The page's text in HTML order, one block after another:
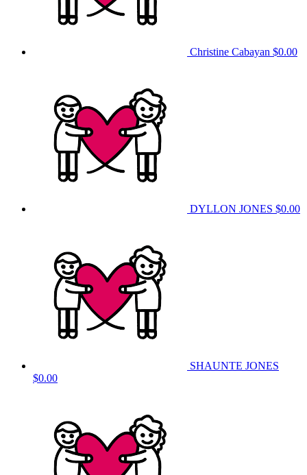
Christine Cabayan $0.00
DYLLON JONES $0.00
SHAUNTE JONES
$0.00